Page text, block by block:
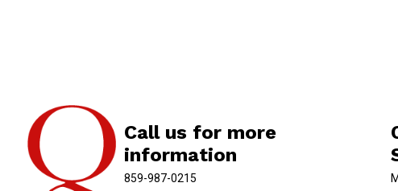
Call us for more
information
859-987-0215